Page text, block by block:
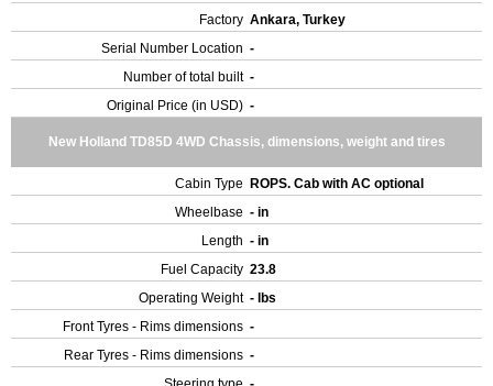
Factory Ankara, Turkey
Serial Number Location -
Number of total built -
Original Price (in USD) -
New Holland TD85D 4WD Chassis, dimensions, weight and tires
Cabin Type
ROPS. Cab with AC optional
Wheelbase - in
Length - in
Fuel Capacity 23.8
Operating Weight - lbs
Front Tyres - Rims dimensions -
Rear Tyres - Rims dimensions -